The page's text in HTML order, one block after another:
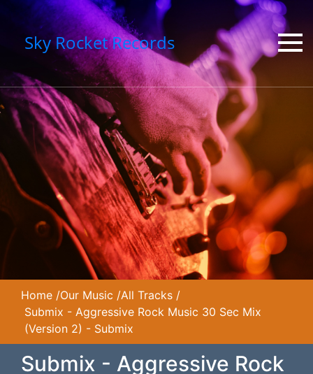
Sky Rocket Records
Home /Our Music /All Tracks /
Submix - Aggressive Rock Music 30 Sec Mix
(Version 2) - Submix
Submix - Aggressive Rock